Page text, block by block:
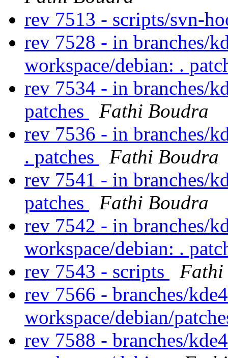
rev 7513 - scripts/svn-
rev 7528 - in branches/
workspace/debian: .
rev 7534 - in branches/
patches
Fathi Boudra
rev 7536 - in branches/
. patches
Fathi Boudra
rev 7541 - in branches/
patches
Fathi Boudra
rev 7542 - in branches/
workspace/debian: .
rev 7543 - scripts
Fathi
rev 7566 - branches/
workspace/debian/
rev 7588 - branches/